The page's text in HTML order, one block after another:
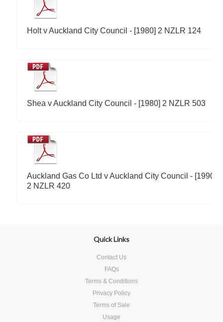
Holt v Auckland City Council - [1980] 2 NZLR 124
Shea v Auckland City Council - [1980] 2 NZLR 503
Auckland Gas Co Ltd v Auckland City Council - [1990]
2 NZLR 420
Quick Links
Contact Us
FAQs
Terms & Conditions
Privacy Policy
Terms of Sale
Usage